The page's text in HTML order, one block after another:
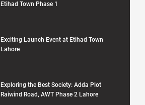
Etihad Town Phase 1
Exciting Launch Event at Etihad Town
Lahore
Exploring the Best Society: Adda Plot
Raiwind Road, AWT Phase 2 Lahore